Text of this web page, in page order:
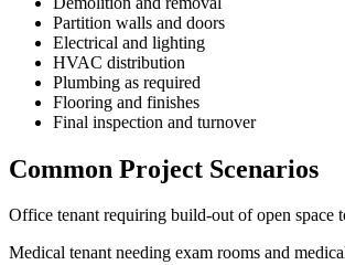
Partition walls and doors
Electrical and lighting
HVAC distribution
Plumbing as required
Flooring and finishes
Final inspection and turnover
Common Project Scenarios
Office tenant requiring build-out of open space
Medical tenant needing exam rooms and